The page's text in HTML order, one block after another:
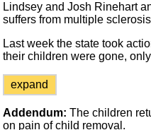
Lindsey and Josh Rinehart
suffers from multiple
Last week the state took
their children were gone,
expand
Addendum: The children
on pain of child removal.